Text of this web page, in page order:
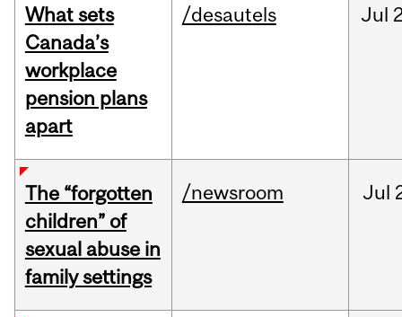
What sets
Canada’s
workplace
pension plans
apart
/desautels Jul
The “forgotten
children” of
sexual abuse in
family settings
/newsroom Jul